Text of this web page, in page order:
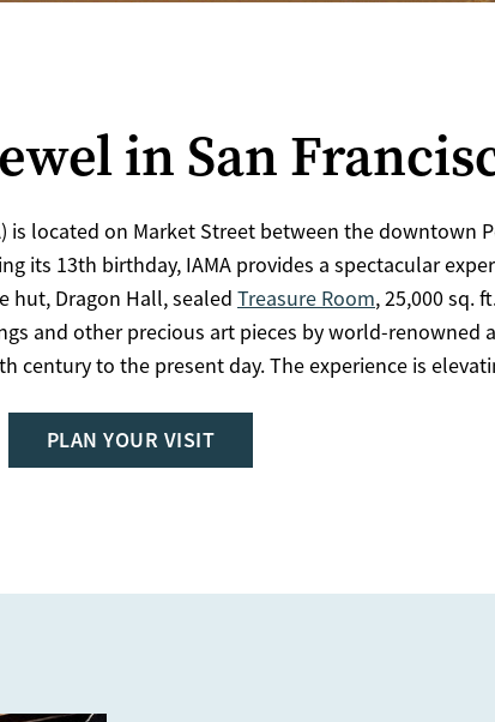
in San
is located on Market Street between the downtown
its 13th birthday, IAMA provides a spectacular
hut, Dragon Hall, sealed Treasure Room, 25,000 sq.
and other precious art pieces by world-renowned
century to the present day. The experience is
PLAN YOUR VISIT